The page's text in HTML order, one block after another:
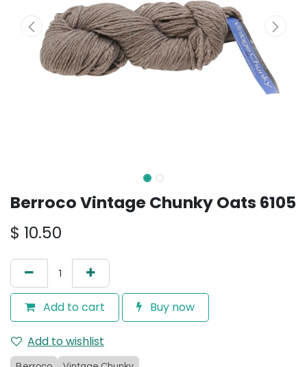
Berroco Vintage Chunky Oats 6105
$ 10.50
Add to cart Buy now
Add to wishlist